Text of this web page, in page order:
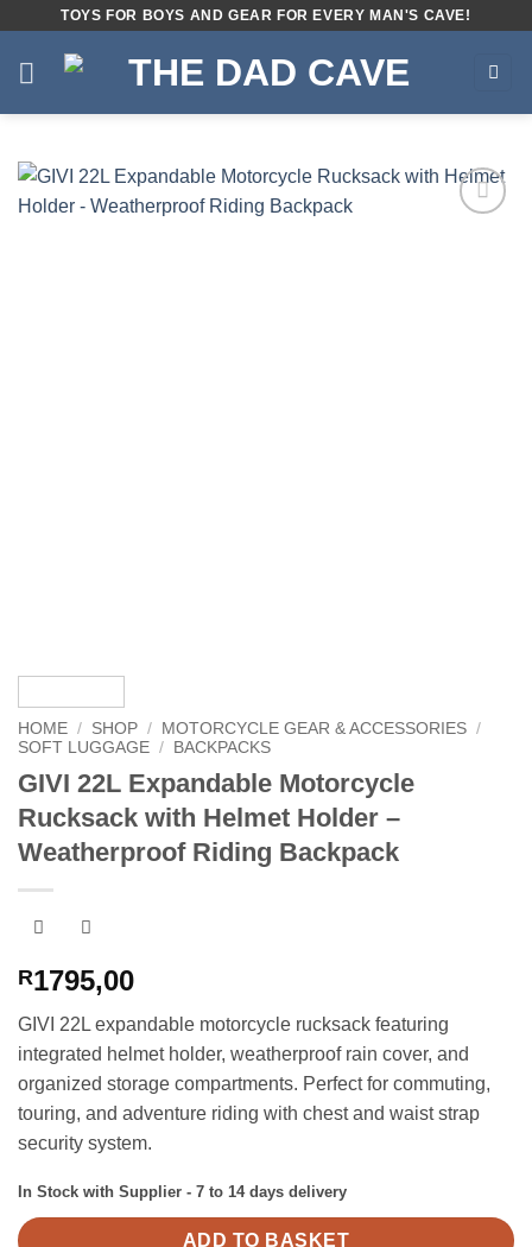
TOYS FOR BOYS AND GEAR FOR EVERY MAN'S CAVE!
HOME / SHOP / MOTORCYCLE GEAR & ACCESSORIES /
SOFT LUGGAGE / BACKPACKS
GIVI 22L Expandable Motorcycle
Rucksack with Helmet Holder –
Weatherproof Riding Backpack
R1795,00
GIVI 22L expandable motorcycle rucksack featuring
integrated helmet holder, weatherproof rain cover, and
organized storage compartments. Perfect for commuting,
touring, and adventure riding with chest and waist strap
security system.
In Stock with Supplier - 7 to 14 days delivery
ADD TO BASKET